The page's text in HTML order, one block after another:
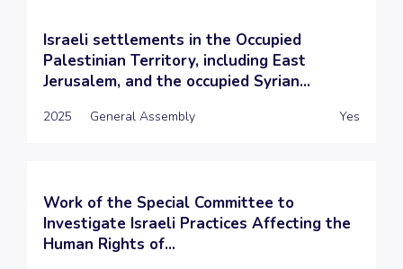
Israeli settlements in the Occupied
Palestinian Territory, including East
Jerusalem, and the occupied Syrian...
2025 General Assembly Yes
Work of the Special Committee to
Investigate Israeli Practices Affecting the
Human Rights of...